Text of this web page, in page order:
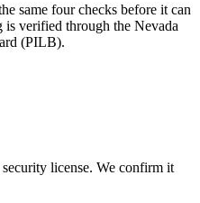
same four checks before it can
verified through the Nevada
(PILB).
license. We confirm it